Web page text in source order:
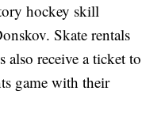
hockey skill
Skate rentals
receive a ticket to
game with their